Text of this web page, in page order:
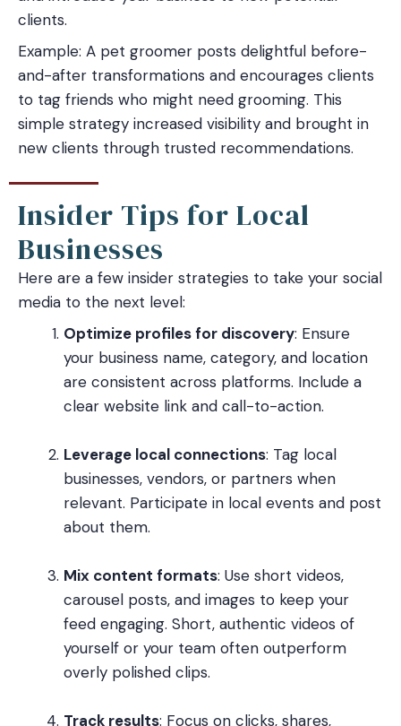
clients.
Example: A pet groomer posts delightful before-
and-after transformations and encourages clients
to tag friends who might need grooming. This
simple strategy increased visibility and brought in
new clients through trusted recommendations.
Insider Tips for Local
Businesses
Here are a few insider strategies to take your social
media to the next level:
Optimize profiles for discovery: Ensure
your business name, category, and location
are consistent across platforms. Include a
clear website link and call-to-action.
Leverage local connections: Tag local
businesses, vendors, or partners when
relevant. Participate in local events and post
about them.
Mix content formats: Use short videos,
carousel posts, and images to keep your
feed engaging. Short, authentic videos of
yourself or your team often outperform
overly polished clips.
Track results: Focus on clicks, shares,